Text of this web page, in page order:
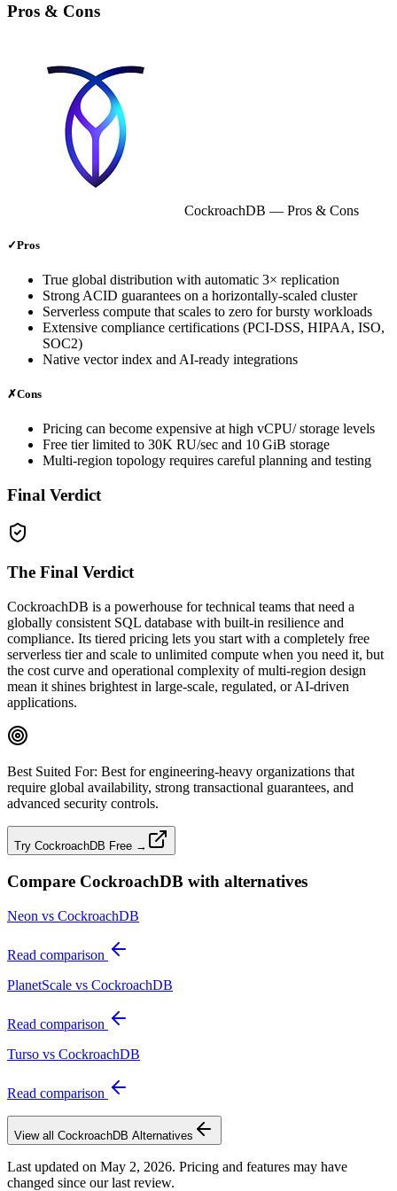
Pros & Cons
CockroachDB — Pros & Cons
✓Pros
True global distribution with automatic 3× replication
Strong ACID guarantees on a horizontally‑scaled cluster
Serverless compute that scales to zero for bursty workloads
Extensive compliance certifications (PCI‑DSS, HIPAA, ISO,
SOC2)
Native vector index and AI‑ready integrations
✗Cons
Pricing can become expensive at high vCPU/ storage levels
Free tier limited to 30K RU/sec and 10 GiB storage
Multi‑region topology requires careful planning and testing
Final Verdict
The Final Verdict
CockroachDB is a powerhouse for technical teams that need a
globally consistent SQL database with built‑in resilience and
compliance. Its tiered pricing lets you start with a completely free
serverless tier and scale to unlimited compute when you need it, but
the cost curve and operational complexity of multi‑region design
mean it shines brightest in large‑scale, regulated, or AI‑driven
applications.
Best Suited For: Best for engineering‑heavy organizations that
require global availability, strong transactional guarantees, and
advanced security controls.
Try CockroachDB Free →
Compare CockroachDB with alternatives
Neon vs CockroachDB
Read comparison
PlanetScale vs CockroachDB
Read comparison
Turso vs CockroachDB
Read comparison
View all CockroachDB Alternatives
Last updated on May 2, 2026. Pricing and features may have
changed since our last review.